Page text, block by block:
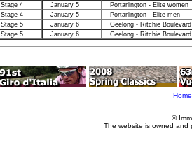
Stage 4
January 5
Portarlington - Elite women
Stage 4
January 5
Portarlington - Elite men
Stage 5
January 6
Geelong - Ritchie
Stage 5
January 6 Geelong - Ritchie
Home
©
The website is owned and